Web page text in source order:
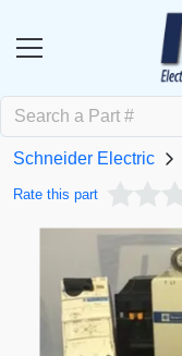
Schneider Electric
Rate this part